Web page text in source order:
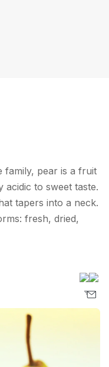
family, pear is a fruit
acidic to sweet taste.
tapers into a neck.
fresh, dried,